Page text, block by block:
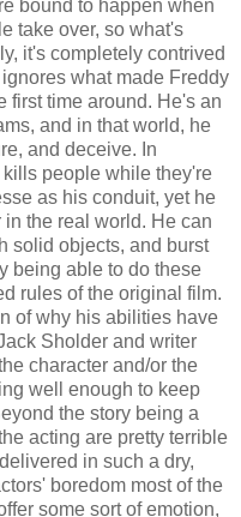
bound to happen when
take over, so what's
it's completely contrived
what made Freddy
first time around. He's an
and in that world, he
and deceive. In
people while they're
as his conduit, yet he
the real world. He can
solid objects, and burst
being able to do these
rules of the original film.
of why his abilities have
Sholder and writer
character and/or the
well enough to keep
the story being a
acting are pretty terrible
in such a dry,
boredom most of the
some sort of emotion,